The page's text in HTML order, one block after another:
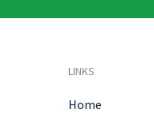
LINKS
Home